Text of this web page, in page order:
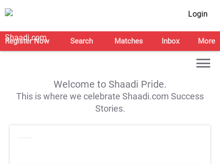
Login
Register Now Search Matches Inbox More
Welcome to Shaadi Pride.
This is where we celebrate Shaadi.com Success
Stories.